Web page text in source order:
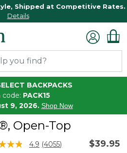
Shipped at Competitive Rates.
Details
BACKPACKS
code: PACK15
9, 2026. Shop Now
Open-Top
of 5 Customer Rating
4.9 Read
(4055) $39.95